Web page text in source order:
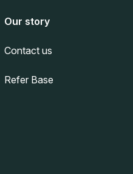
Our story
Contact us
Refer Base